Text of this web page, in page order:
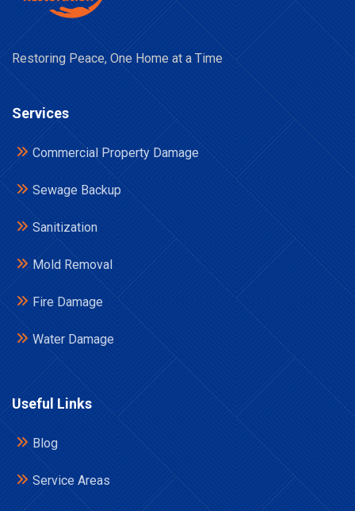
Restoring Peace, One Home at a Time
Services
Commercial Property Damage
Sewage Backup
Sanitization
Mold Removal
Fire Damage
Water Damage
Useful Links
Blog
Service Areas